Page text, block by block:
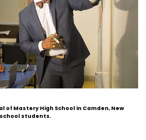
of Mastery High School in Camden, New
students.